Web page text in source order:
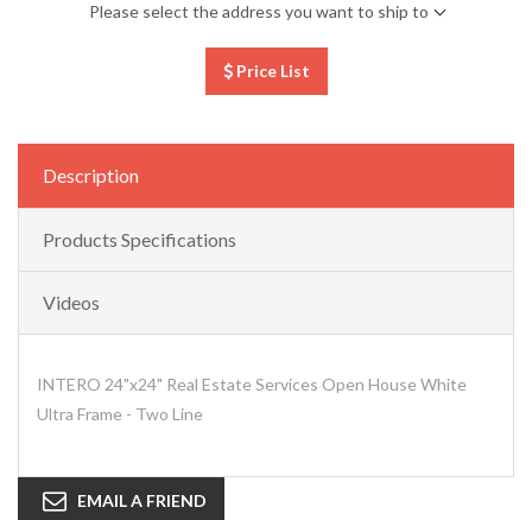
Please select the address you want to ship to
Price List
Description
Products Specifications
Videos
INTERO 24"x24" Real Estate Services Open House White
Ultra Frame - Two Line
EMAIL A FRIEND